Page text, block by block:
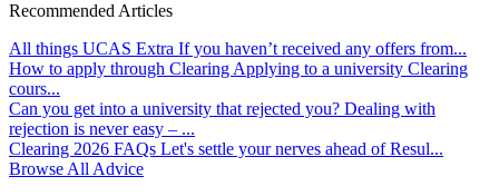
Recommended Articles
All things UCAS Extra If you haven’t received any offers from...
How to apply through Clearing Applying to a university Clearing
cours...
Can you get into a university that rejected you? Dealing with
rejection is never easy – ...
Clearing 2026 FAQs Let's settle your nerves ahead of Resul...
Browse All Advice